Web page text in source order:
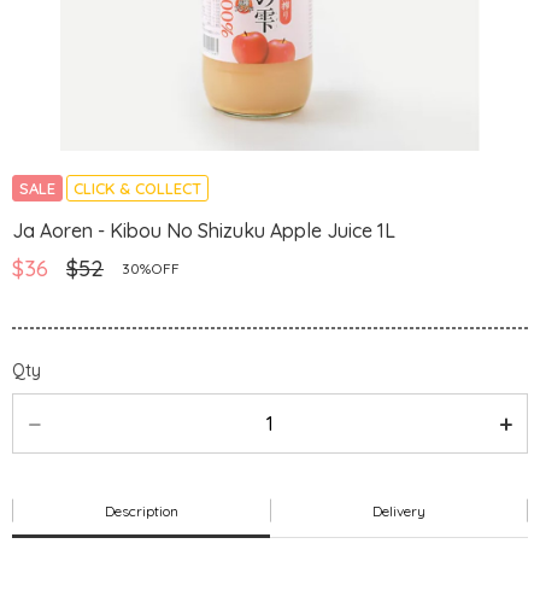
SALE CLICK & COLLECT
Ja Aoren - Kibou No Shizuku Apple Juice 1L
$36 $52 30%OFF
Qty
Description Delivery